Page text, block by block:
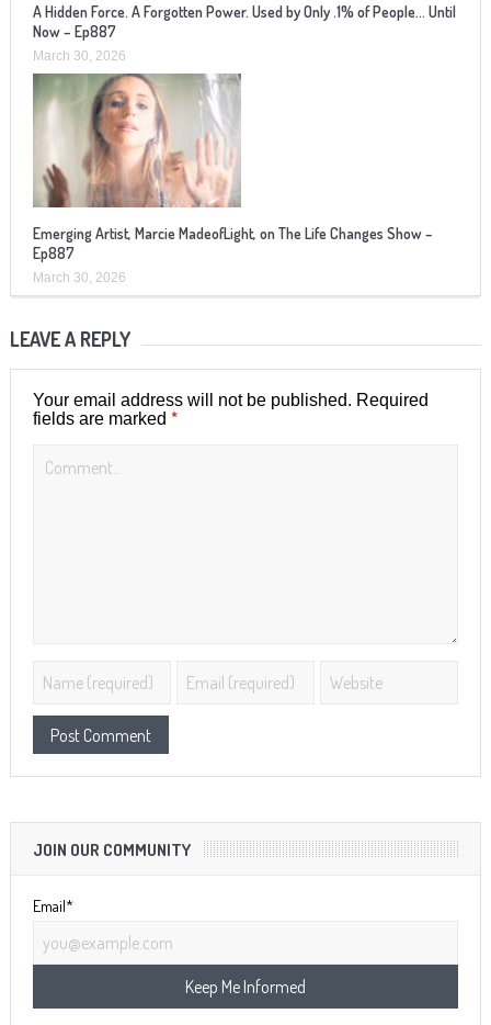
A Hidden Force. A Forgotten Power. Used by Only .1% of People… Until
Now – Ep887
March 30, 2026
Emerging Artist, Marcie MadeofLight, on The Life Changes Show –
Ep887
March 30, 2026
LEAVE A REPLY
Your email address will not be published. Required
fields are marked *
JOIN OUR COMMUNITY
Email*